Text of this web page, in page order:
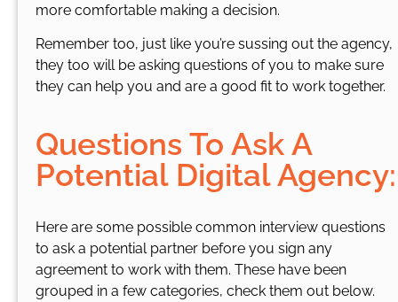
more comfortable making a decision.
Remember too, just like you’re sussing out the agency,
they too will be asking questions of you to make sure
they can help you and are a good fit to work together.
Questions To Ask A
Potential Digital Agency:
Here are some possible common interview questions
to ask a potential partner before you sign any
agreement to work with them. These have been
grouped in a few categories, check them out below.